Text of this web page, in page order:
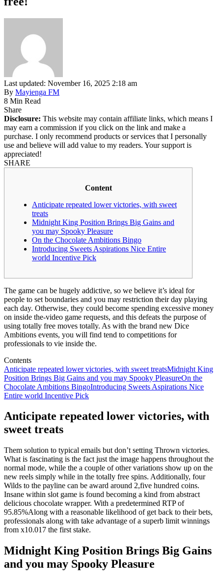
Last updated: November 16, 2025 2:18 am
By Mayienga FM
8 Min Read
Share
Disclosure: This website may contain affiliate links, which means I
may earn a commission if you click on the link and make a
purchase. I only recommend products or services that I personally
use and believe will add value to my readers. Your support is
appreciated!
SHARE
Content
Anticipate repeated lower victories, with sweet
treats
Midnight King Position Brings Big Gains and
you may Spooky Pleasure
On the Chocolate Ambitions Bingo
Introducing Sweets Aspirations Nice Entire
world Incentive Pick
The game can be hugely addictive, so we believe it’s ideal for
people to set boundaries and you may restriction their day playing
each day. Otherwise, they could become spending excessive money
on inside the-video game requests, and this defeats the purpose of
using totally free moves totally. As with the brand new Dice
Ambitions events, you will find tend to competitions for
professionals to vie inside the.
Contents
Anticipate repeated lower victories, with sweet treatsMidnight King
Position Brings Big Gains and you may Spooky PleasureOn the
Chocolate Ambitions BingoIntroducing Sweets Aspirations Nice
Entire world Incentive Pick
Anticipate repeated lower victories, with
sweet treats
Them solution to typical emails but don’t setting Thrown victories.
What is fascinating is the fact just the image happens throughout the
normal mode, while the a couple of other variations show up on the
new reels simply while in the totally free spins. Additionally, four
Wilds to the payline can be award around 2,five hundred coins.
Insane within slot game is found becoming a kind from abstract
delicious chocolate wrapper. With a predetermined RTP of
95.85%Along with a reasonable likelihood of get back to their bets,
professionals along with take advantage of a superb limit winnings
from x10.017 the first stake.
Midnight King Position Brings Big Gains
and you may Spooky Pleasure